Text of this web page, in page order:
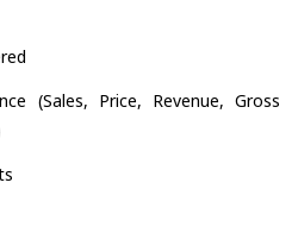
(Sales, Price, Revenue, Gross